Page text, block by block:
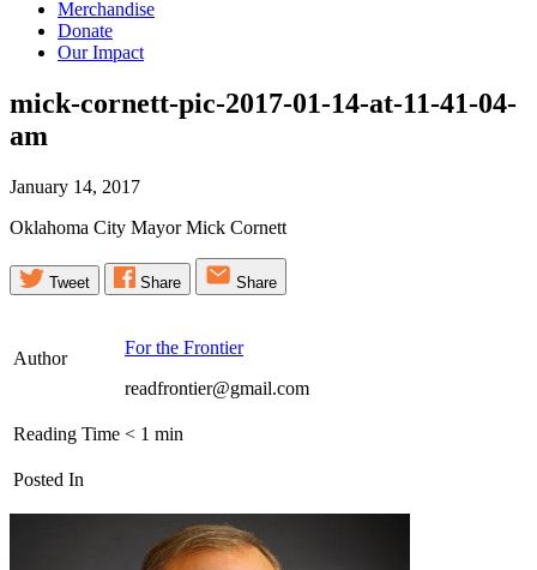
Merchandise
Donate
Our Impact
mick-cornett-pic-2017-01-14-at-11-41-04-
am
January 14, 2017
Oklahoma City Mayor Mick Cornett
Tweet Share Share
Author
For the Frontier
readfrontier@gmail.com
Reading Time < 1 min
Posted In